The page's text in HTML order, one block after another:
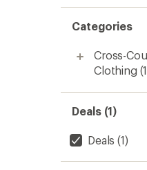
Categories
Cross-
Clothing
Deals (1)
Deals (1)